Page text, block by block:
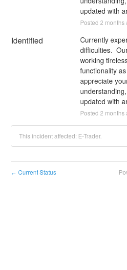
updated with
Posted 2 months
Identified
Currently
difficulties.
working
functionality
appreciate
updated with
Posted 2 months
This incident affected: E-Trader.
← Current Status